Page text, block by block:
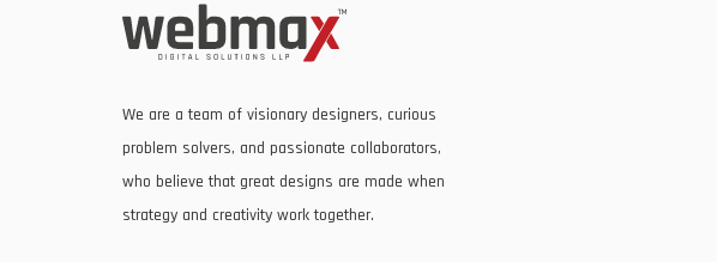
We are a team of visionary designers, curious
problem solvers, and passionate collaborators,
who believe that great designs are made when
strategy and creativity work together.